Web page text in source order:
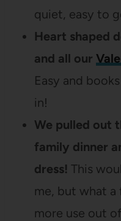
quiet, easy to
Heart shaped
and all our
Easy and
in!
We pulled out
family dinner
dress! This
me, but what a
more use out